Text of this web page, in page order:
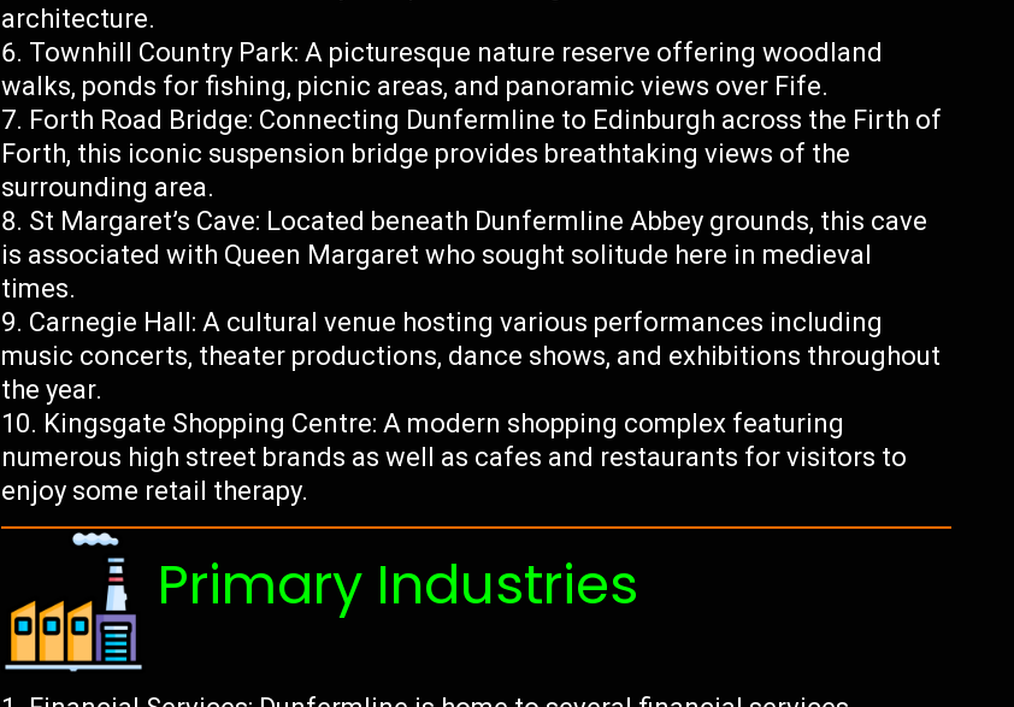
architecture.
Townhill Country Park: A picturesque nature reserve offering woodland
walks, ponds for fishing, picnic areas, and panoramic views over Fife.
Forth Road Bridge: Connecting Dunfermline to Edinburgh across the Firth of
Forth, this iconic suspension bridge provides breathtaking views of the
surrounding area.
St Margaret’s Cave: Located beneath Dunfermline Abbey grounds, this cave
is associated with Queen Margaret who sought solitude here in medieval
times.
Carnegie Hall: A cultural venue hosting various performances including
music concerts, theater productions, dance shows, and exhibitions throughout
the year.
Kingsgate Shopping Centre: A modern shopping complex featuring
numerous high street brands as well as cafes and restaurants for visitors to
enjoy some retail therapy.
Primary Industries